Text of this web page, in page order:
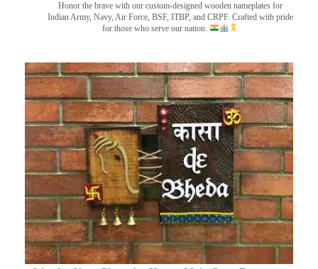
Honor the brave with our custom-designed wooden nameplates for
Indian Army, Navy, Air Force, BSF, ITBP, and CRPF. Crafted with pride
for those who serve our nation.